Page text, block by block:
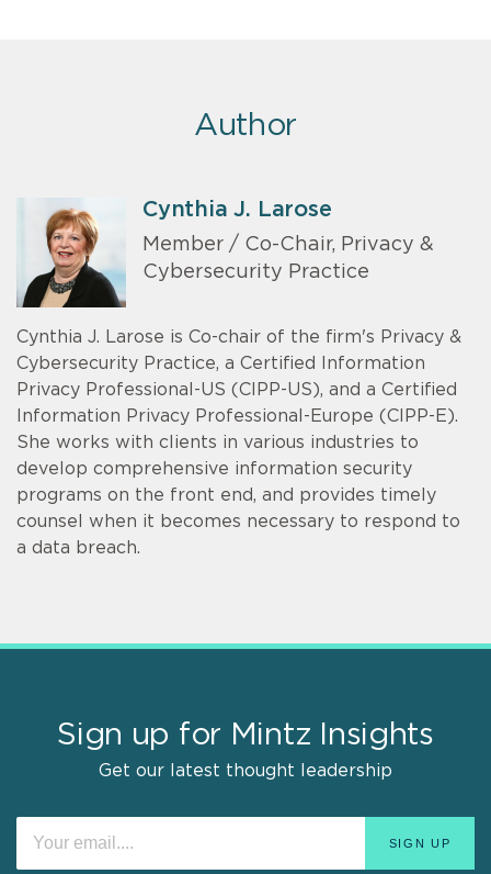
Author
Cynthia J. Larose
Member / Co-Chair, Privacy &
Cybersecurity Practice
Cynthia J. Larose is Co-chair of the firm's Privacy &
Cybersecurity Practice, a Certified Information
Privacy Professional-US (CIPP-US), and a Certified
Information Privacy Professional-Europe (CIPP-E).
She works with clients in various industries to
develop comprehensive information security
programs on the front end, and provides timely
counsel when it becomes necessary to respond to
a data breach.
Sign up for Mintz Insights
Get our latest thought leadership